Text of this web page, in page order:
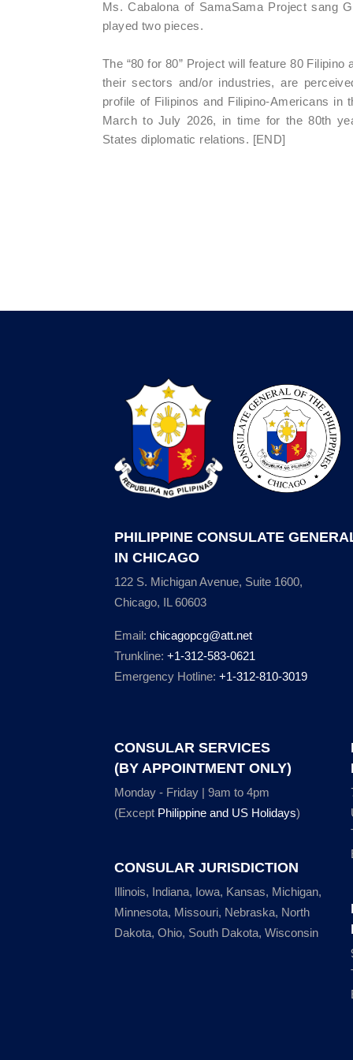
Ms. Cabalona of SamaSama Project sang
played two pieces.
The “80 for 80” Project will feature 80
their sectors and/or industries, are
profile of Filipinos and Filipino-Americans
March to July 2026, in time for the 80th
States diplomatic relations. [END]
PHILIPPINE CONSULATE
IN CHICAGO
122 S. Michigan Avenue, Suite 1600,
Chicago, IL 60603
Email: chicagopcg@att.net
Trunkline: +1-312-583-0621
Emergency Hotline: +1-312-810-3019
CONSULAR SERVICES
(BY APPOINTMENT ONLY)
Monday - Friday | 9am to 4pm
(Except Philippine and US Holidays)
CONSULAR JURISDICTION
Illinois, Indiana, Iowa, Kansas, Michigan,
Minnesota, Missouri, Nebraska, North
Dakota, Ohio, South Dakota, Wisconsin